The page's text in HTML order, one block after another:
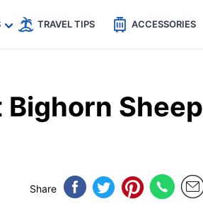
TRAVEL TIPS ACCESSORIES
Bighorn Sheep
Share